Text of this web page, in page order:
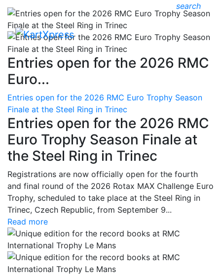
search
Entries open for the 2026 RMC
Euro...
Entries open for the 2026 RMC Euro Trophy Season
Finale at the Steel Ring in Trinec
Entries open for the 2026 RMC
Euro Trophy Season Finale at
the Steel Ring in Trinec
Registrations are now officially open for the fourth
and final round of the 2026 Rotax MAX Challenge Euro
Trophy, scheduled to take place at the Steel Ring in
Trinec, Czech Republic, from September 9...
Read more